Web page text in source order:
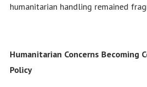
humanitarian handling remained
Humanitarian Concerns Becoming
Policy